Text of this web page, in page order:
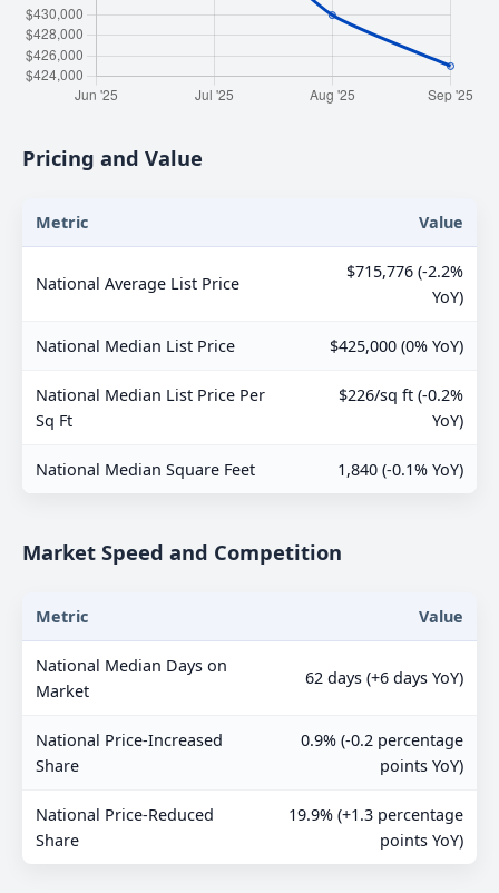
Pricing and Value
Metric Value
National Average List Price
$715,776 (-2.2%
YoY)
National Median List Price $425,000 (0% YoY)
National Median List Price Per
Sq Ft
$226/sq ft (-0.2%
YoY)
National Median Square Feet 1,840 (-0.1% YoY)
Market Speed and Competition
Metric Value
National Median Days on
Market
62 days (+6 days YoY)
National Price-Increased
Share
0.9% (-0.2 percentage
points YoY)
National Price-Reduced
Share
19.9% (+1.3 percentage
points YoY)